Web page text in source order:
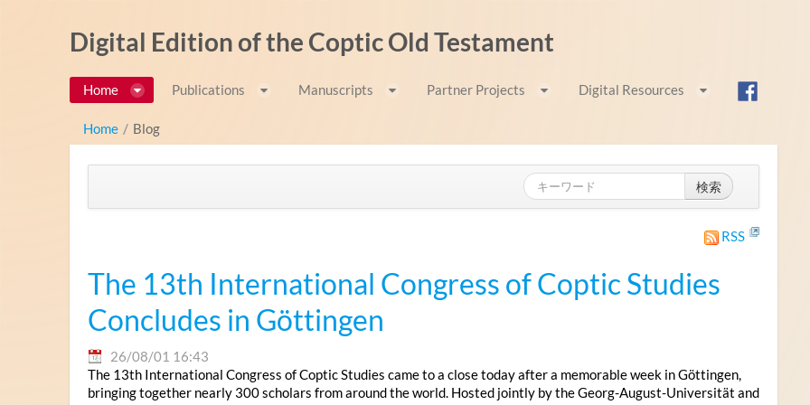
Digital Edition of the Coptic Old Testament
Home Publications Manuscripts Partner Projects Digital Resources
Home / Blog
検索
RSS
The 13th International Congress of Coptic Studies
Concludes in Göttingen
26/08/01 16:43
The 13th International Congress of Coptic Studies came to a close today after a memorable week in Göttingen,
bringing together nearly 300 scholars from around the world. Hosted jointly by the Georg-August-Universität and